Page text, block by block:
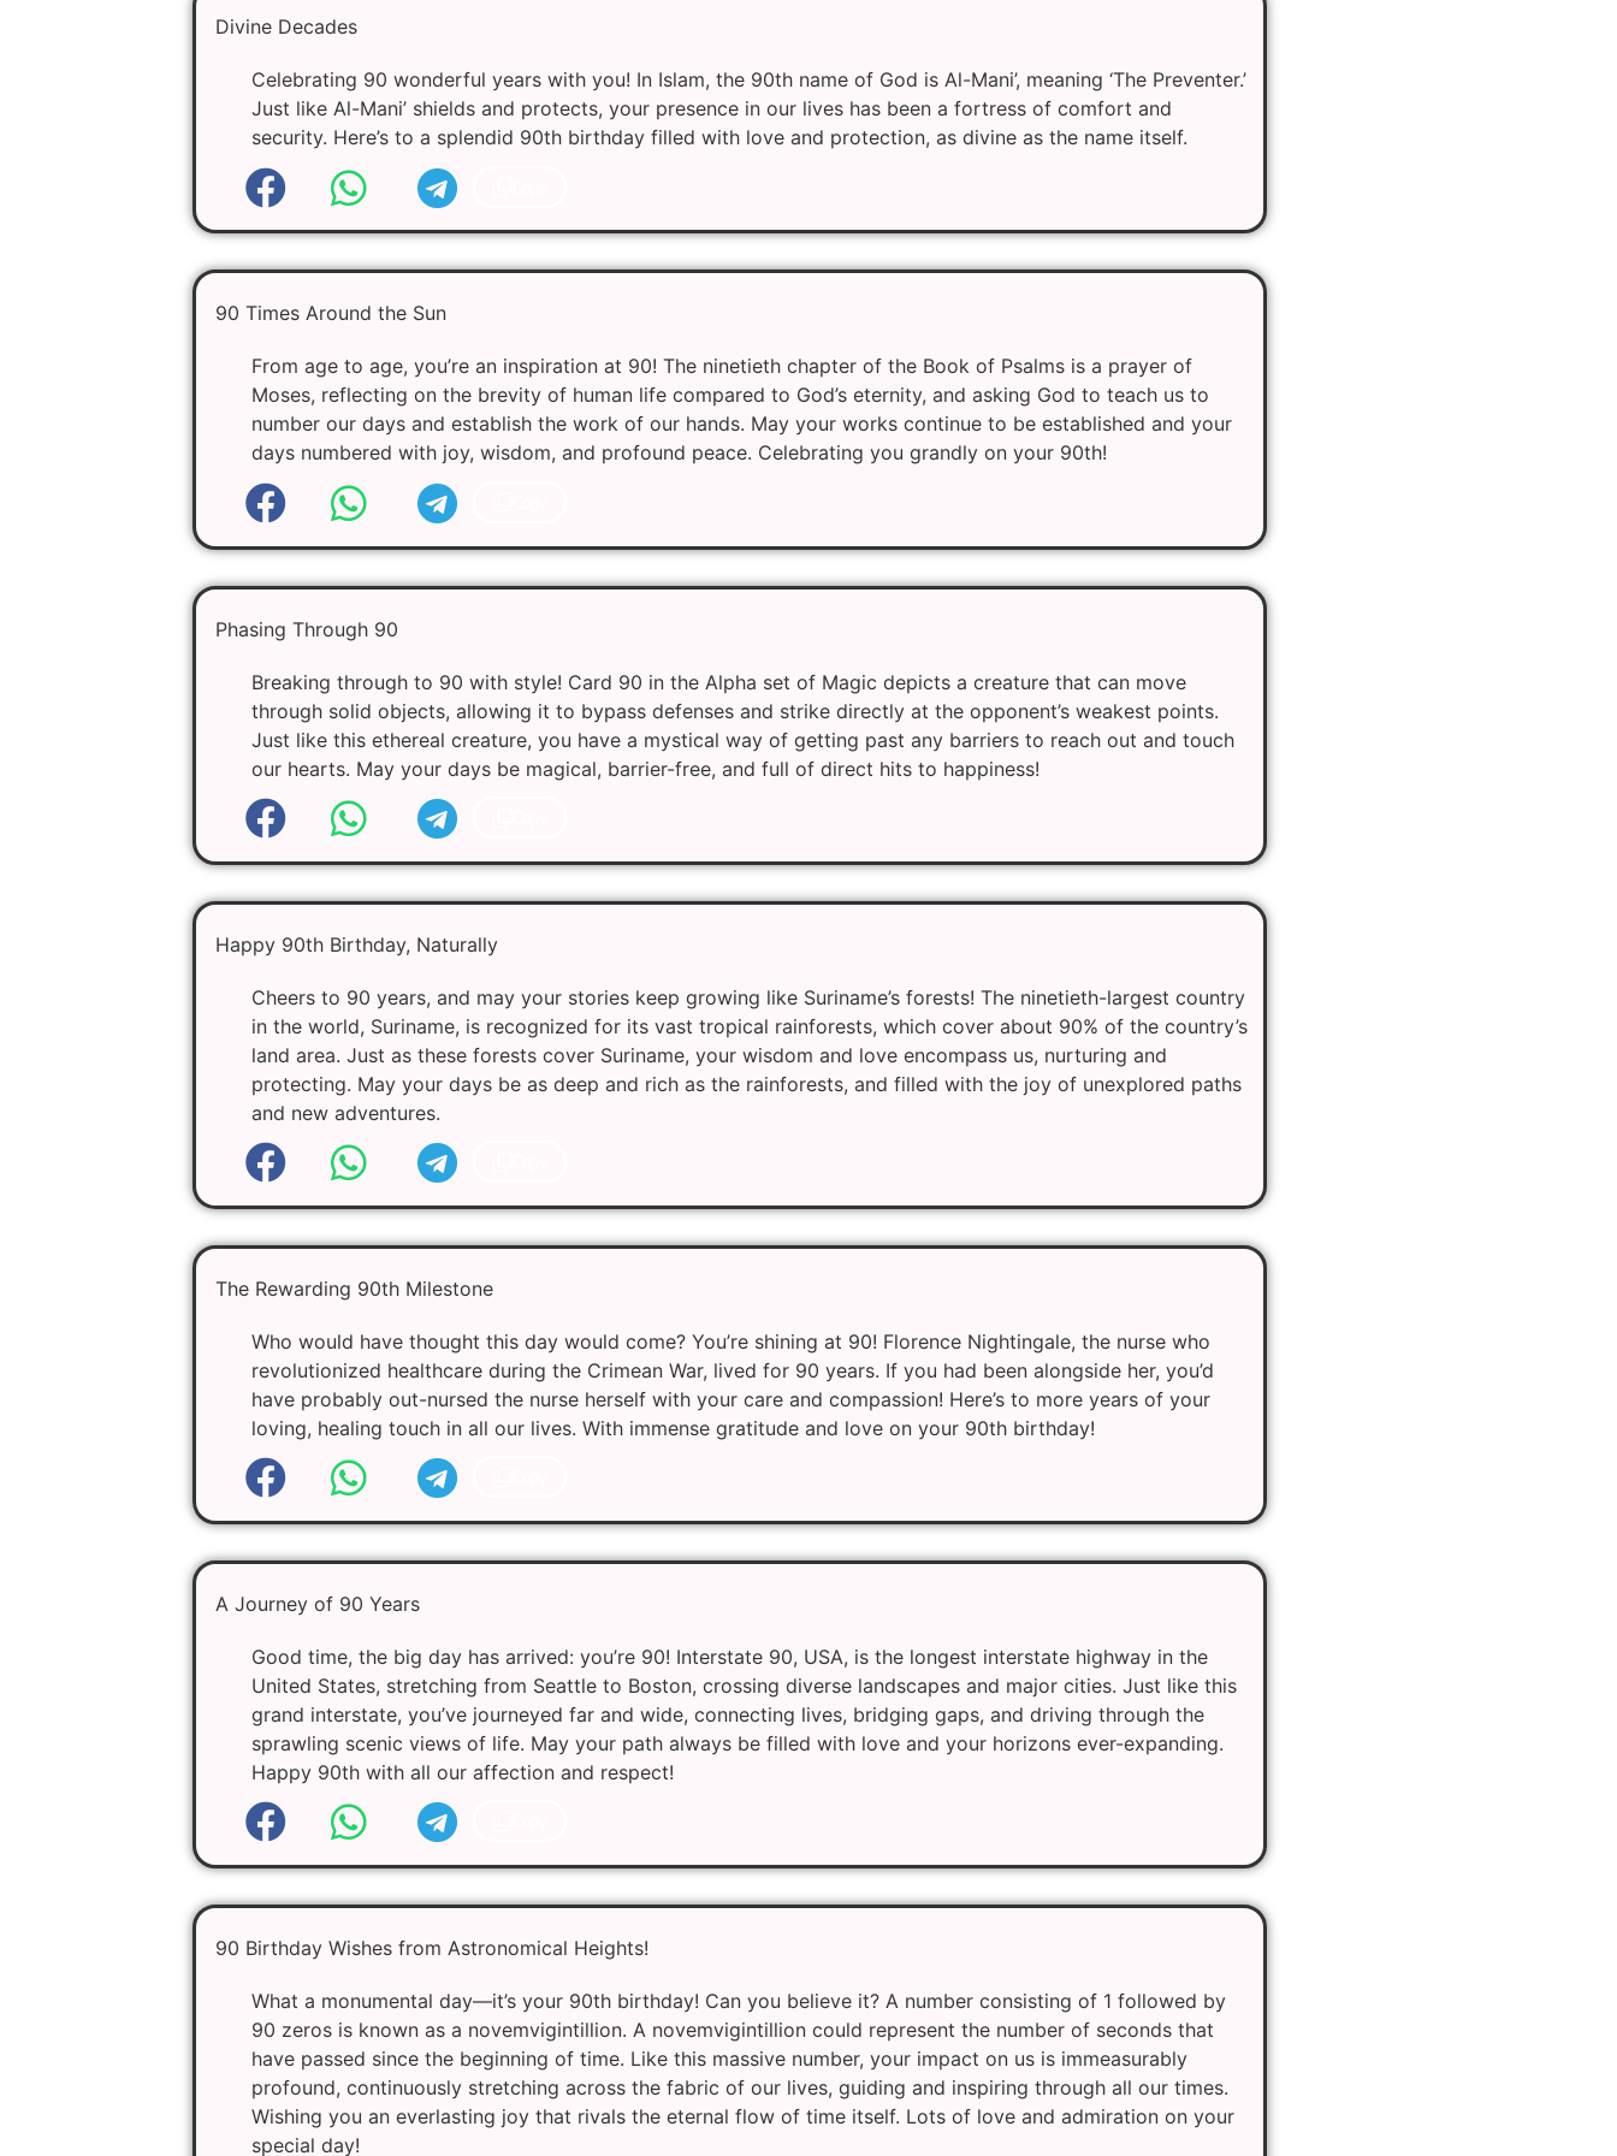
Divine Decades
Celebrating 90 wonderful years with you! In Islam, the 90th name of God is Al-Mani’, meaning ‘The Preventer.’
Just like Al-Mani’ shields and protects, your presence in our lives has been a fortress of comfort and
security. Here’s to a splendid 90th birthday filled with love and protection, as divine as the name itself.
90 Times Around the Sun
From age to age, you’re an inspiration at 90! The ninetieth chapter of the Book of Psalms is a prayer of
Moses, reflecting on the brevity of human life compared to God’s eternity, and asking God to teach us to
number our days and establish the work of our hands. May your works continue to be established and your
days numbered with joy, wisdom, and profound peace. Celebrating you grandly on your 90th!
Phasing Through 90
Breaking through to 90 with style! Card 90 in the Alpha set of Magic depicts a creature that can move
through solid objects, allowing it to bypass defenses and strike directly at the opponent’s weakest points.
Just like this ethereal creature, you have a mystical way of getting past any barriers to reach out and touch
our hearts. May your days be magical, barrier-free, and full of direct hits to happiness!
Happy 90th Birthday, Naturally
Cheers to 90 years, and may your stories keep growing like Suriname’s forests! The ninetieth-largest country
in the world, Suriname, is recognized for its vast tropical rainforests, which cover about 90% of the country’s
land area. Just as these forests cover Suriname, your wisdom and love encompass us, nurturing and
protecting. May your days be as deep and rich as the rainforests, and filled with the joy of unexplored paths
and new adventures.
The Rewarding 90th Milestone
Who would have thought this day would come? You’re shining at 90! Florence Nightingale, the nurse who
revolutionized healthcare during the Crimean War, lived for 90 years. If you had been alongside her, you’d
have probably out-nursed the nurse herself with your care and compassion! Here’s to more years of your
loving, healing touch in all our lives. With immense gratitude and love on your 90th birthday!
A Journey of 90 Years
Good time, the big day has arrived: you’re 90! Interstate 90, USA, is the longest interstate highway in the
United States, stretching from Seattle to Boston, crossing diverse landscapes and major cities. Just like this
grand interstate, you’ve journeyed far and wide, connecting lives, bridging gaps, and driving through the
sprawling scenic views of life. May your path always be filled with love and your horizons ever-expanding.
Happy 90th with all our affection and respect!
90 Birthday Wishes from Astronomical Heights!
What a monumental day—it’s your 90th birthday! Can you believe it? A number consisting of 1 followed by
90 zeros is known as a novemvigintillion. A novemvigintillion could represent the number of seconds that
have passed since the beginning of time. Like this massive number, your impact on us is immeasurably
profound, continuously stretching across the fabric of our lives, guiding and inspiring through all our times.
Wishing you an everlasting joy that rivals the eternal flow of time itself. Lots of love and admiration on your
special day!